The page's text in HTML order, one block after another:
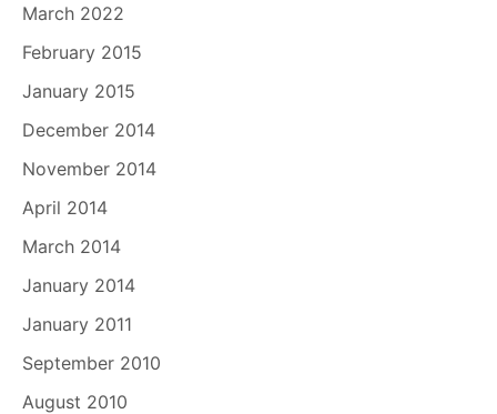
March 2022
February 2015
January 2015
December 2014
November 2014
April 2014
March 2014
January 2014
January 2011
September 2010
August 2010